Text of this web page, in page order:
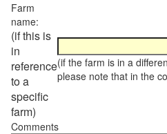
Farm
name:
(if this is
in
reference
to a
specific
farm)
(if the farm is in a
please note that in the
Comments